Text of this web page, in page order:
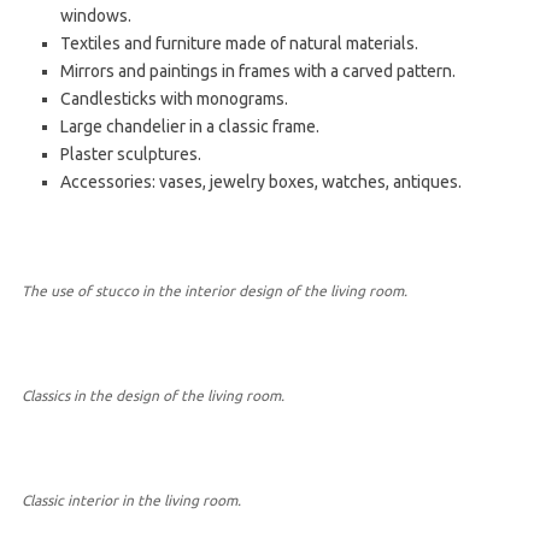
windows.
Textiles and furniture made of natural materials.
Mirrors and paintings in frames with a carved pattern.
Candlesticks with monograms.
Large chandelier in a classic frame.
Plaster sculptures.
Accessories: vases, jewelry boxes, watches, antiques.
The use of stucco in the interior design of the living room.
Classics in the design of the living room.
Classic interior in the living room.